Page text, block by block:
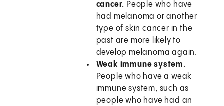
cancer. People who have
had melanoma or another
type of skin cancer in the
past are more likely to
develop melanoma again.
Weak immune system.
People who have a weak
immune system, such as
people who have had an